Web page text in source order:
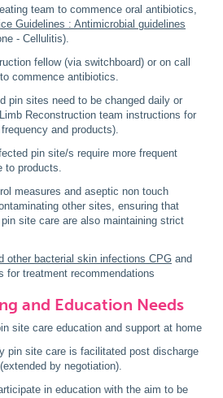
team to commence oral antibiotics,
Guidelines : Antimicrobial guidelines
- Cellulitis).
fellow (via switchboard) or on call
commence antibiotics.
pin sites need to be changed daily or
Reconstruction team instructions for
and products).
pin site/s require more frequent
to products.
measures and aseptic non touch
other sites, ensuring that
site care are also maintaining strict
other bacterial skin infections CPG and
for treatment recommendations
and Education Needs
site care education and support at home
pin site care is facilitated post discharge
by negotiation).
in education with the aim to be